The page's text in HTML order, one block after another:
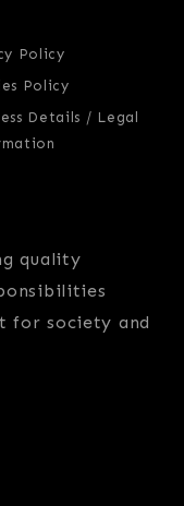
Policy
Policy
Details / Legal
quality
for society and